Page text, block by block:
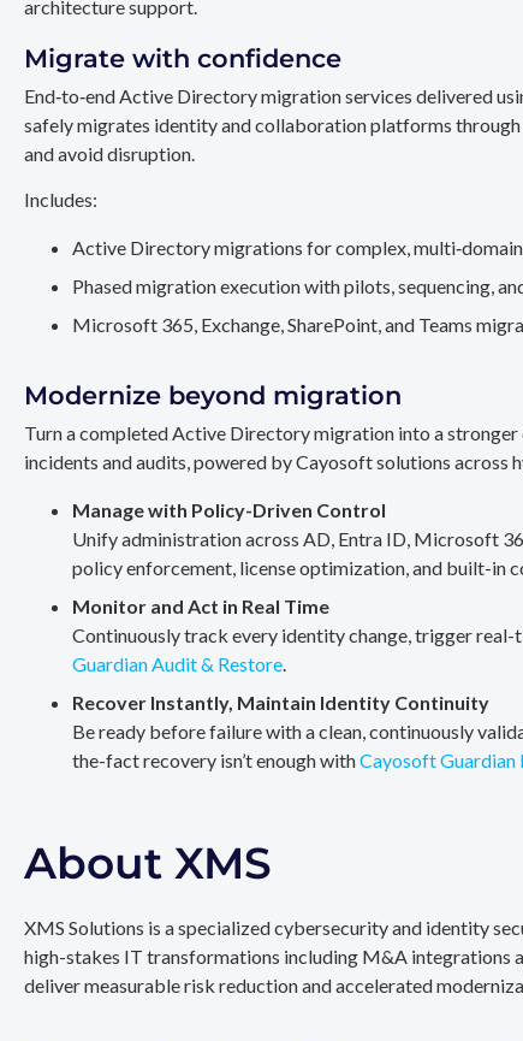
architecture support.
Migrate with confidence
End‑to‑end Active Directory migration services delivered
safely migrates identity and collaboration platforms
and avoid disruption.
Includes:
Active Directory migrations for complex,
Phased migration execution with pilots, sequencing,
Microsoft 365, Exchange, SharePoint, and Teams
Modernize beyond migration
Turn a completed Active Directory migration into a
incidents and audits, powered by Cayosoft solutions
Manage with Policy-Driven Control
Unify administration across AD, Entra ID, Microsoft
policy enforcement, license optimization, and built-in
Monitor and Act in Real Time
Continuously track every identity change, trigger
Guardian Audit & Restore.
Recover Instantly, Maintain Identity Continuity
Be ready before failure with a clean, continuously
the-fact recovery isn’t enough withCayosoft Guardian
About XMS
XMS Solutions is a specialized cybersecurity and identity
high-stakes IT transformations including M&A integrations
deliver measurable risk reduction and accelerated